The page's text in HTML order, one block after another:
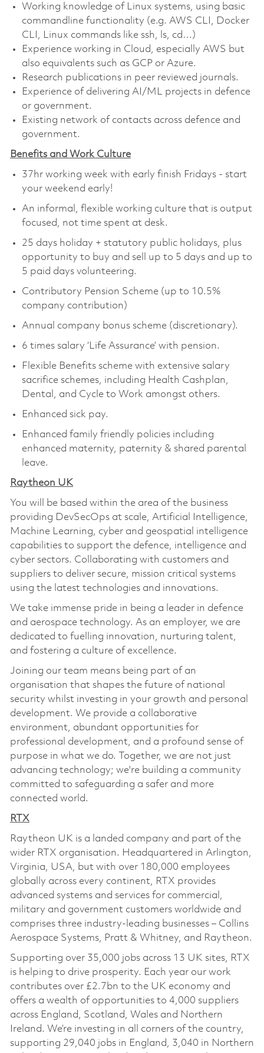
Working knowledge of Linux systems, using basic
commandline functionality (e.g. AWS CLI, Docker
CLI, Linux commands like ssh, ls, cd…)
Experience working in Cloud, especially AWS but
also equivalents such as GCP or Azure.
Research publications in peer reviewed journals.
Experience of delivering AI/ML projects in defence
or government.
Existing network of contacts across defence and
government.
Benefits and Work Culture
37hr working week with early finish Fridays - start
your weekend early!
An informal, flexible working culture that is output
focused, not time spent at desk.
25 days holiday + statutory public holidays, plus
opportunity to buy and sell up to 5 days and up to
5 paid days volunteering.
Contributory Pension Scheme (up to 10.5%
company contribution)
Annual company bonus scheme (discretionary).
6 times salary ‘Life Assurance’ with pension.
Flexible Benefits scheme with extensive salary
sacrifice schemes, including Health Cashplan,
Dental, and Cycle to Work amongst others.
Enhanced sick pay.
Enhanced family friendly policies including
enhanced maternity, paternity & shared parental
leave.
Raytheon UK
You will be based within the area of the business
providing DevSecOps at scale, Artificial Intelligence,
Machine Learning, cyber and geospatial intelligence
capabilities to support the defence, intelligence and
cyber sectors. Collaborating with customers and
suppliers to deliver secure, mission critical systems
using the latest technologies and innovations.
We take immense pride in being a leader in defence
and aerospace technology. As an employer, we are
dedicated to fuelling innovation, nurturing talent,
and fostering a culture of excellence.
Joining our team means being part of an
organisation that shapes the future of national
security whilst investing in your growth and personal
development. We provide a collaborative
environment, abundant opportunities for
professional development, and a profound sense of
purpose in what we do. Together, we are not just
advancing technology; we're building a community
committed to safeguarding a safer and more
connected world.
RTX
Raytheon UK is a landed company and part of the
wider RTX organisation. Headquartered in Arlington,
Virginia, USA, but with over 180,000 employees
globally across every continent, RTX provides
advanced systems and services for commercial,
military and government customers worldwide and
comprises three industry-leading businesses – Collins
Aerospace Systems, Pratt & Whitney, and Raytheon.
Supporting over 35,000 jobs across 13 UK sites, RTX
is helping to drive prosperity. Each year our work
contributes over £2.7bn to the UK economy and
offers a wealth of opportunities to 4,000 suppliers
across England, Scotland, Wales and Northern
Ireland. We’re investing in all corners of the country,
supporting 29,040 jobs in England, 3,040 in Northern